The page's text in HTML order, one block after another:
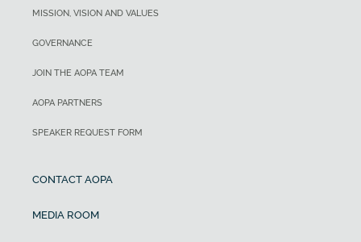
MISSION, VISION AND VALUES
GOVERNANCE
JOIN THE AOPA TEAM
AOPA PARTNERS
SPEAKER REQUEST FORM
CONTACT AOPA
MEDIA ROOM